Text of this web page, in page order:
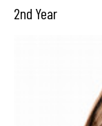
2nd Year